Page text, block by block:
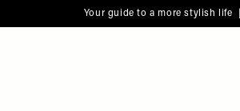
Your guide to a more stylish life |